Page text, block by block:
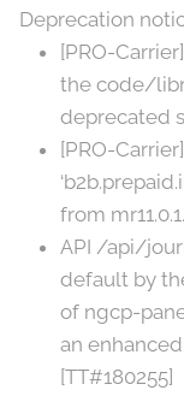
Deprecation
[PRO-
the code/
deprecated
[PRO-
from
API /api/
default by
of ngcp-
an
[TT#180255]